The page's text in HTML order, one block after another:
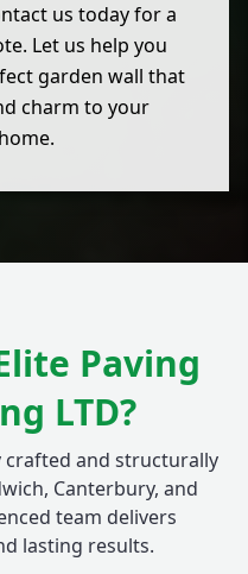
us today for a
Let us help you
garden wall that
charm to your
Paving
LTD?
crafted and structurally
Canterbury, and
team delivers
lasting results.